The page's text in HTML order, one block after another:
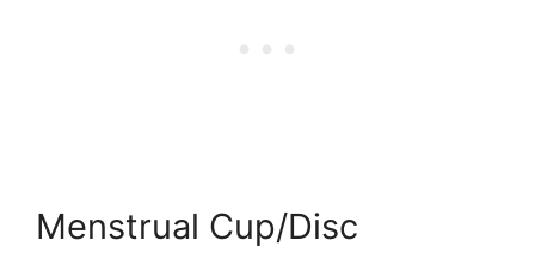
Menstrual Cup/Disc